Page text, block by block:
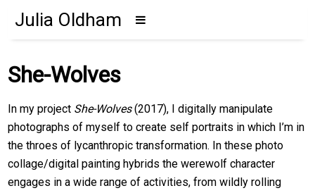
Julia Oldham
She-Wolves
In my project She-Wolves(2017), I digitally manipulate
photographs of myself to create self portraits in which I’m in
the throes of lycanthropic transformation. In these photo
collage/digital painting hybrids the werewolf character
engages in a wide range of activities, from wildly rolling